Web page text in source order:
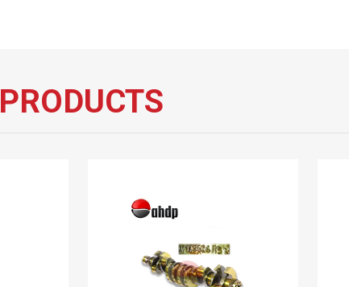
PRODUCTS